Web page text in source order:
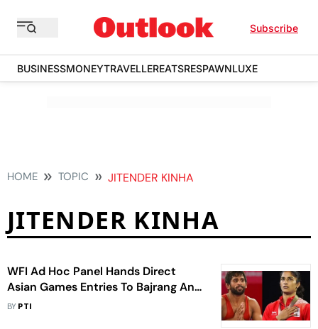
Subscribe
BUSINESSMONEYTRAVELLEREATSRESPAWNLUXE
HOME TOPIC JITENDER KINHA
JITENDER KINHA
WFI Ad Hoc Panel Hands Direct
Asian Games Entries To Bajrang And
Vinesh
BY PTI